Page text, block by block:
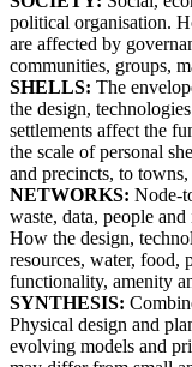
political organisation.
are affected by
communities, groups,
SHELLS: The
the design,
settlements affect the
the scale of personal
and precincts, to
NETWORKS: Node-
waste, data, people
How the design,
resources, water, food,
functionality, amenity
SYNTHESIS:
Physical design and
evolving models and